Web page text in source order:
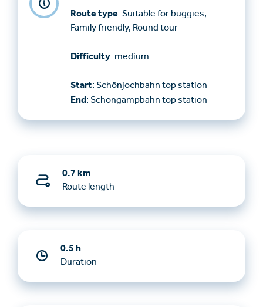
Route type: Suitable for buggies,
Family friendly, Round tour
Difficulty: medium
Start: Schönjochbahn top station
End: Schöngampbahn top station
0.7 km
Route length
0.5 h
Duration